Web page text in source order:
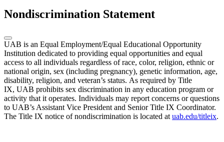
Nondiscrimination Statement
UAB is an Equal Employment/Equal Educational Opportunity
Institution dedicated to providing equal opportunities and equal
access to all individuals regardless of race, color, religion, ethnic or
national origin, sex (including pregnancy), genetic information, age,
disability, religion, and veteran’s status. As required by Title
IX, UAB prohibits sex discrimination in any education program or
activity that it operates. Individuals may report concerns or questions
to UAB’s Assistant Vice President and Senior Title IX Coordinator.
The Title IX notice of nondiscrimination is located at uab.edu/titleix.